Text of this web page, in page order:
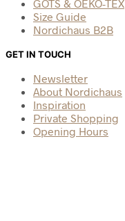
GOTS & OEKO-TEX
Size Guide
Nordichaus B2B
GET IN TOUCH
Newsletter
About Nordichaus
Inspiration
Private Shopping
Opening Hours